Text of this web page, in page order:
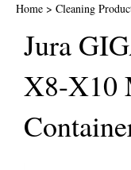
Home > Cleaning
Jura
X8-X10